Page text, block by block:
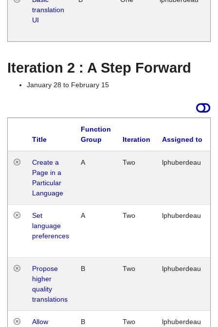
translation
UI
Iteration 2 : A Step Forward
January 28 to February 15
Title
Function
Group
Iteration Assigned to
Create a
Page in a
Particular
Language
A Two lphuberdeau
Set
language
preferences
A Two lphuberdeau
Propose
higher
quality
translations
B Two lphuberdeau
Allow
B Two lphuberdeau